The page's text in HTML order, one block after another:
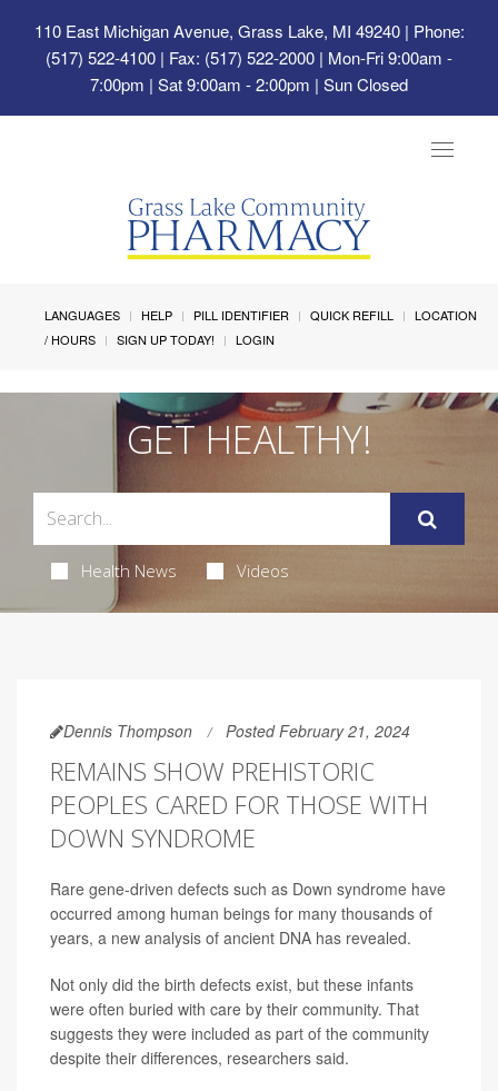
110 East Michigan Avenue, Grass Lake, MI 49240| Phone:
(517) 522-4100 | Fax: (517) 522-2000 | Mon-Fri 9:00am -
7:00pm | Sat 9:00am - 2:00pm | Sun Closed
Toggle
LANGUAGES HELP PILL IDENTIFIER QUICK REFILL
LOCATION
/ HOURS
SIGN UP TODAY! LOGIN
GET HEALTHY!
Health News Videos
Dennis Thompson Posted February 21, 2024
REMAINS SHOW PREHISTORIC
PEOPLES CARED FOR THOSE WITH
DOWN SYNDROME
Rare gene-driven defects such as Down syndrome have
occurred among human beings for many thousands of
years, a new analysis of ancient DNA has revealed.
Not only did the birth defects exist, but these infants
were often buried with care by their community. That
suggests they were included as part of the community
despite their differences, researchers said.